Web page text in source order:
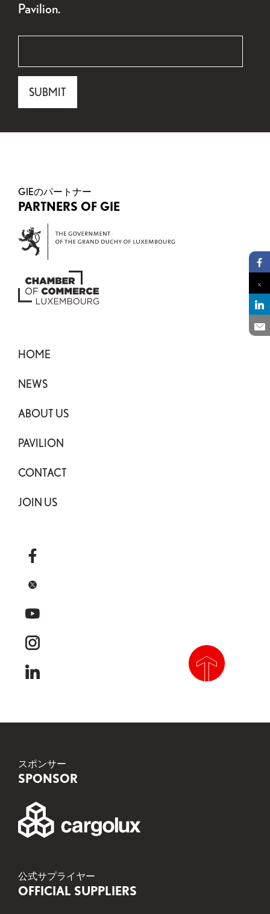
Pavilion.
Email
SUBMIT
GIEのパートナー
PARTNERS OF GIE
HOME
NEWS
ABOUT US
PAVILION
CONTACT
JOIN US
スポンサー
SPONSOR
公式サプライヤー
OFFICIAL SUPPLIERS